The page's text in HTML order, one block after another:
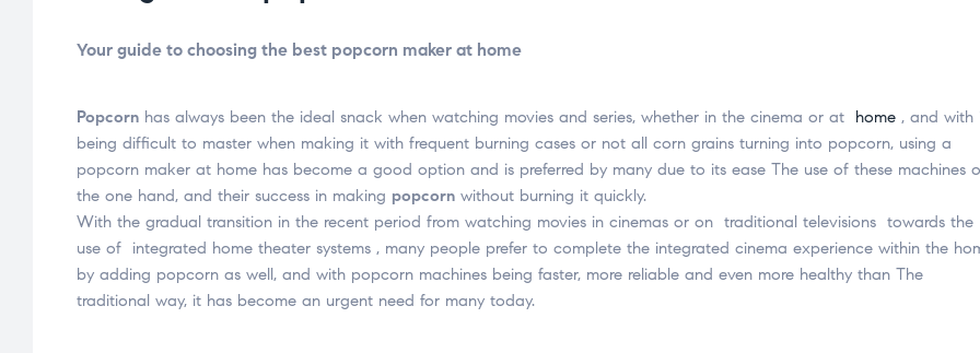
Your guide to choosing the best popcorn maker at home
Popcorn has always been the ideal snack when watching movies and series, whether in the cinema or at home , and with
being difficult to master when making it with frequent burning cases or not all corn grains turning into popcorn, using a
popcorn maker at home has become a good option and is preferred by many due to its ease The use of these machines
the one hand, and their success in making popcorn without burning it quickly.
With the gradual transition in the recent period from watching movies in cinemas or on traditional televisions towards the
use of integrated home theater systems , many people prefer to complete the integrated cinema experience within the
by adding popcorn as well, and with popcorn machines being faster, more reliable and even more healthy than The
traditional way, it has become an urgent need for many today.